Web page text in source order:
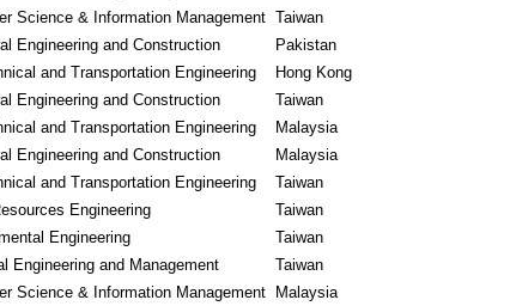
Science & Information Management Taiwan
Engineering and Construction
Pakistan
and Transportation Engineering
Hong Kong
Engineering and Construction
Taiwan
and Transportation Engineering
Malaysia
Engineering and Construction
Malaysia
and Transportation Engineering
Taiwan
Engineering
Taiwan
Engineering
Taiwan
Engineering and Management
Taiwan
Science & Information Management
Malaysia